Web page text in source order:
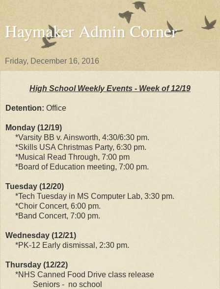
Haymaker Admin Corner
Friday, December 16, 2016
High School Weekly Events - Week of 12/19
Detention: Office
Monday (12/19)
*Varsity BB v. Ainsworth, 4:30/6:30 pm.
*Skills USA Christmas Party, 6:30 pm.
*Musical Read Through, 7:00 pm
*Board of Education meeting, 7:00 pm.
Tuesday (12/20)
*Tech Tuesday in MS Computer Lab, 3:30 pm.
*Choir Concert, 6:00 pm.
*Band Concert, 7:00 pm.
Wednesday (12/21)
*PK-12 Early dismissal, 2:30 pm.
Thursday (12/22)
*NHS Canned Food Drive class release
Seniors - no school